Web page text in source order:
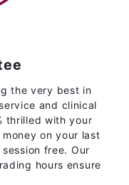
the very best in
and clinical
thrilled with your
on your last
free. Our
hours ensure